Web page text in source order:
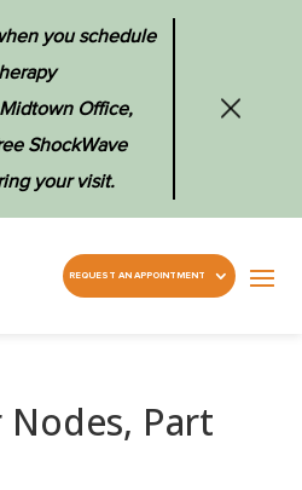
you schedule
Office,
ShockWave
your visit.
REQUEST AN APPOINTMENT
Nodes, Part